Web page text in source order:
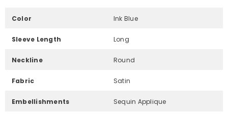
Color Ink Blue
Sleeve Length Long
Neckline Round
Fabric Satin
Embellishments Sequin Applique